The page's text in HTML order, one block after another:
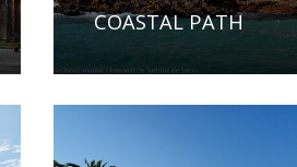
COASTAL PATH